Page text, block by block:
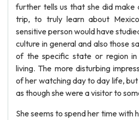
further tells us that she did
trip, to truly learn about
sensitive person would have
culture in general and also those
of the specific state or region in
living. The more disturbing
of her watching day to day life,
as though she were a visitor to
She seems to spend her time with